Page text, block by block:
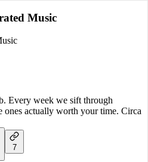
Music
Every week we sift through
ones actually worth your time. Circa
7